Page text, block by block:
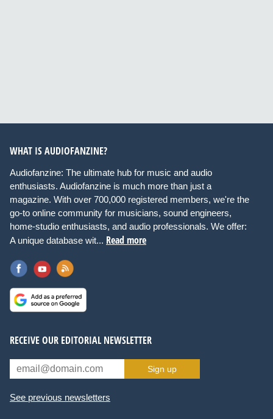
WHAT IS AUDIOFANZINE?
Audiofanzine: The ultimate hub for music and audio
enthusiasts. Audiofanzine is much more than just a
magazine. With over 700,000 registered members, we're the
go-to online community for musicians, sound engineers,
home-studio enthusiasts, and audio professionals. We offer:
A unique database wit... Read more
RECEIVE OUR EDITORIAL NEWSLETTER
Sign up
See previous newsletters